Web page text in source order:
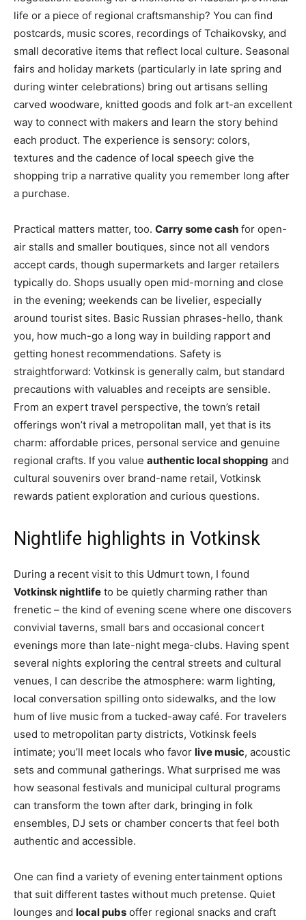
life or a piece of regional craftsmanship? You can find
postcards, music scores, recordings of Tchaikovsky, and
small decorative items that reflect local culture. Seasonal
fairs and holiday markets (particularly in late spring and
during winter celebrations) bring out artisans selling
carved woodware, knitted goods and folk art-an excellent
way to connect with makers and learn the story behind
each product. The experience is sensory: colors,
textures and the cadence of local speech give the
shopping trip a narrative quality you remember long after
a purchase.
Practical matters matter, too. Carry some cash for open-
air stalls and smaller boutiques, since not all vendors
accept cards, though supermarkets and larger retailers
typically do. Shops usually open mid-morning and close
in the evening; weekends can be livelier, especially
around tourist sites. Basic Russian phrases-hello, thank
you, how much-go a long way in building rapport and
getting honest recommendations. Safety is
straightforward: Votkinsk is generally calm, but standard
precautions with valuables and receipts are sensible.
From an expert travel perspective, the town’s retail
offerings won’t rival a metropolitan mall, yet that is its
charm: affordable prices, personal service and genuine
regional crafts. If you value authentic local shopping and
cultural souvenirs over brand-name retail, Votkinsk
rewards patient exploration and curious questions.
Nightlife highlights in Votkinsk
During a recent visit to this Udmurt town, I found
Votkinsk nightlife to be quietly charming rather than
frenetic – the kind of evening scene where one discovers
convivial taverns, small bars and occasional concert
evenings more than late-night mega-clubs. Having spent
several nights exploring the central streets and cultural
venues, I can describe the atmosphere: warm lighting,
local conversation spilling onto sidewalks, and the low
hum of live music from a tucked-away café. For travelers
used to metropolitan party districts, Votkinsk feels
intimate; you’ll meet locals who favor live music, acoustic
sets and communal gatherings. What surprised me was
how seasonal festivals and municipal cultural programs
can transform the town after dark, bringing in folk
ensembles, DJ sets or chamber concerts that feel both
authentic and accessible.
One can find a variety of evening entertainment options
that suit different tastes without much pretense. Quiet
lounges and local pubs offer regional snacks and craft